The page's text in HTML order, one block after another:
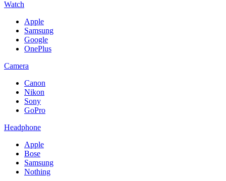
Watch
Apple
Samsung
Google
OnePlus
Camera
Canon
Nikon
Sony
GoPro
Headphone
Apple
Bose
Samsung
Nothing